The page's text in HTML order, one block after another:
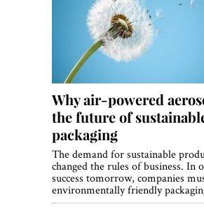
Why air-powered
the future of
packaging
The demand for sustainable
changed the rules of business. In
success tomorrow, companies
environmentally friendly